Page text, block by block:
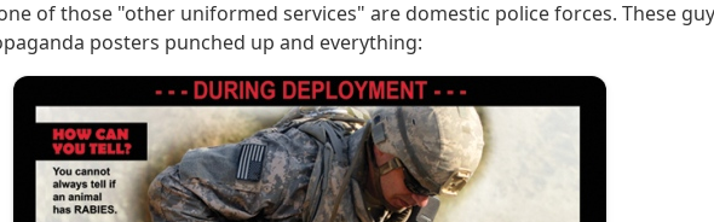
of those "other uniformed services" are domestic police forces. These
posters punched up and everything: